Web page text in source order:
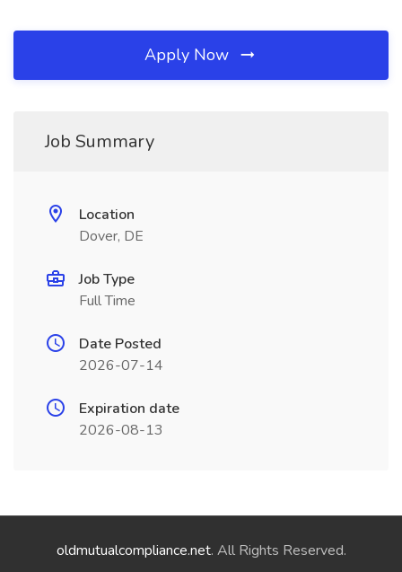
Apply Now
Job Summary
Location
Dover, DE
Job Type
Full Time
Date Posted
2026-07-14
Expiration date
2026-08-13
oldmutualcompliance.net. All Rights Reserved.